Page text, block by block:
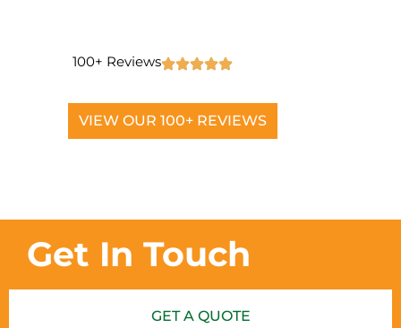
100+ Reviews
VIEW OUR 100+ REVIEWS
Get In Touch
GET A QUOTE